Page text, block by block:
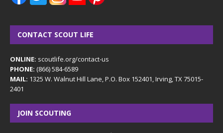
CONTACT SCOUT LIFE
ONLINE: scoutlife.org/contact-us
PHONE: (866) 584-6589
MAIL: 1325 W. Walnut Hill Lane, P.O. Box 152401, Irving, TX 75015-
2401
JOIN SCOUTING